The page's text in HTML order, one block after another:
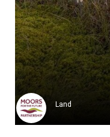
Utah
The Utah
Land